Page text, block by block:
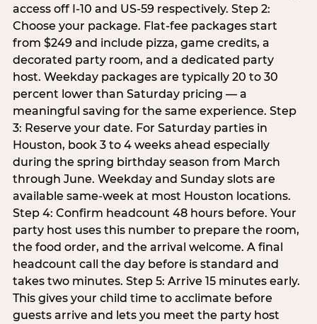
access off I-10 and US-59 respectively. Step 2:
Choose your package. Flat-fee packages start
from $249 and include pizza, game credits, a
decorated party room, and a dedicated party
host. Weekday packages are typically 20 to 30
percent lower than Saturday pricing — a
meaningful saving for the same experience. Step
3: Reserve your date. For Saturday parties in
Houston, book 3 to 4 weeks ahead especially
during the spring birthday season from March
through June. Weekday and Sunday slots are
available same-week at most Houston locations.
Step 4: Confirm headcount 48 hours before. Your
party host uses this number to prepare the room,
the food order, and the arrival welcome. A final
headcount call the day before is standard and
takes two minutes. Step 5: Arrive 15 minutes early.
This gives your child time to acclimate before
guests arrive and lets you meet the party host